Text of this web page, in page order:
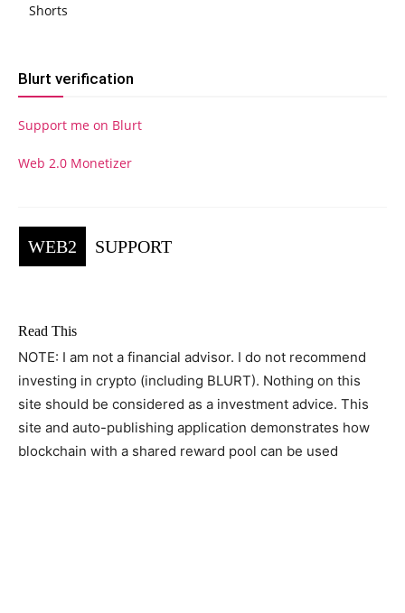
Shorts
Blurt verification
Support me on Blurt
Web 2.0 Monetizer
WEB2 SUPPORT
Read This
NOTE: I am not a financial advisor. I do not recommend
investing in crypto (including BLURT). Nothing on this
site should be considered as a investment advice. This
site and auto-publishing application demonstrates how
blockchain with a shared reward pool can be used